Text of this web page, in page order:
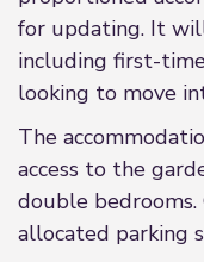
for updating. It
including first-
looking to move
The
access to the
double
allocated parking